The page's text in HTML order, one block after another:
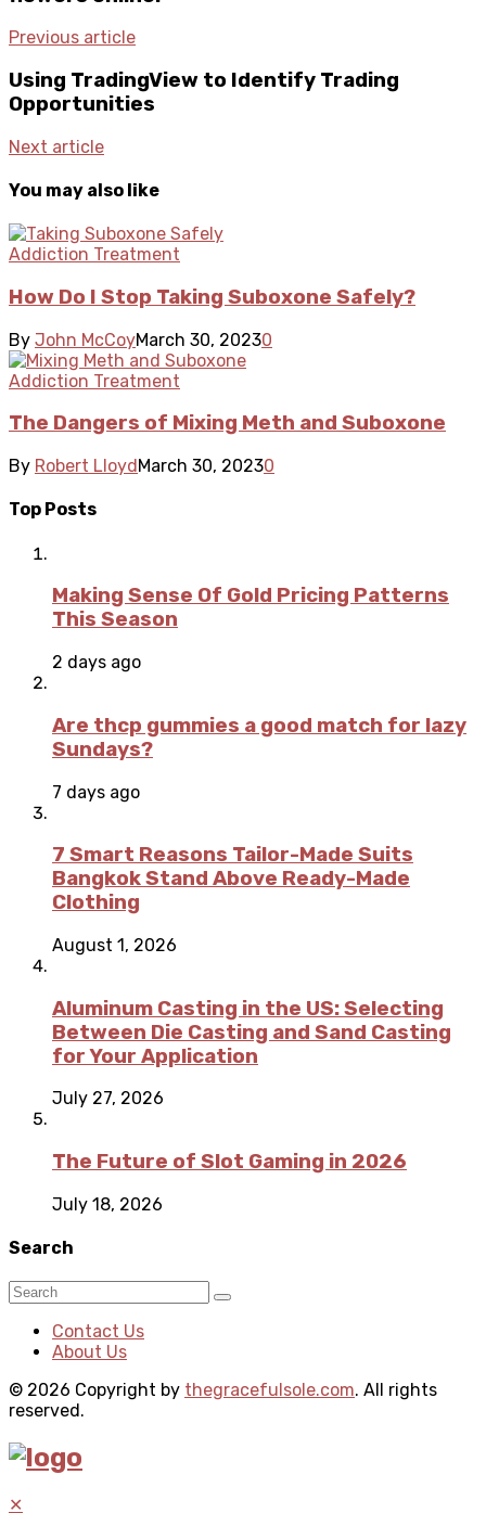
Previous article
Using TradingView to Identify Trading
Opportunities
Next article
You may also like
Addiction Treatment
How Do I Stop Taking Suboxone Safely?
By John McCoyMarch 30, 20230
Addiction Treatment
The Dangers of Mixing Meth and Suboxone
By Robert Lloyd March 30, 20230
Top Posts
Making Sense Of Gold Pricing Patterns
This Season
2 days ago
Are thcp gummies a good match for lazy
Sundays?
7 days ago
7 Smart Reasons Tailor-Made Suits
Bangkok Stand Above Ready-Made
Clothing
August 1, 2026
Aluminum Casting in the US: Selecting
Between Die Casting and Sand Casting
for Your Application
July 27, 2026
The Future of Slot Gaming in 2026
July 18, 2026
Search
Contact Us
About Us
© 2026 Copyright by thegracefulsole.com. All rights
reserved.
✕